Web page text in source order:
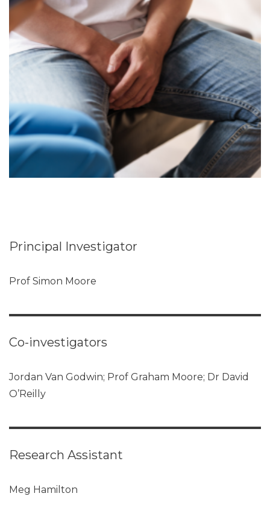
Principal Investigator
Prof Simon Moore
Co-investigators
Jordan Van Godwin; Prof Graham Moore; Dr David
O’Reilly
Research Assistant
Meg Hamilton